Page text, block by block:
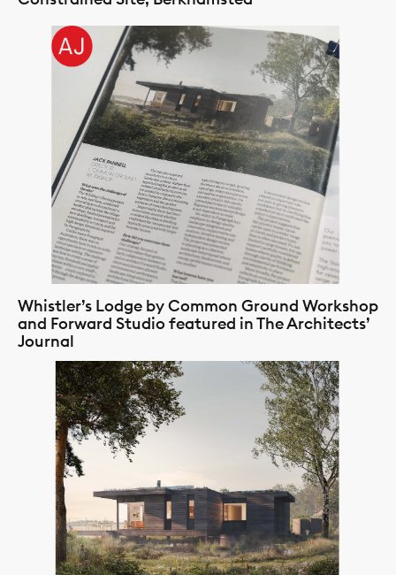
Whistler’s Lodge by Common Ground Workshop
and Forward Studio featured in The Architects’
Journal